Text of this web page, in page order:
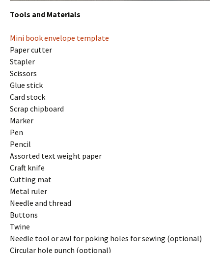
Tools and Materials
Mini book envelope template
Paper cutter
Stapler
Scissors
Glue stick
Card stock
Scrap chipboard
Marker
Pen
Pencil
Assorted text weight paper
Craft knife
Cutting mat
Metal ruler
Needle and thread
Buttons
Twine
Needle tool or awl for poking holes for sewing (optional)
Circular hole punch (optional)